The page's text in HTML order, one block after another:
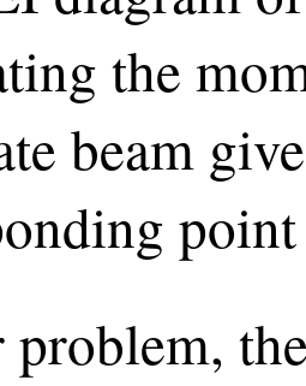
the
beam